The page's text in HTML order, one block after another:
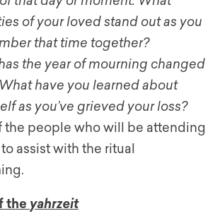
of your loved stand out as you
that time together?
the year of mourning changed
have you learned about
as you’ve grieved your loss?
the people who will be attending
assist with the ritual
the yahrzeit